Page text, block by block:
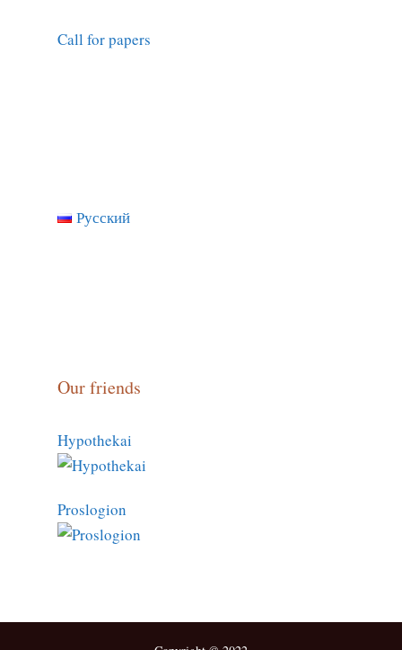
Call for papers
Русский
Our friends
Hypothekai
Proslogion